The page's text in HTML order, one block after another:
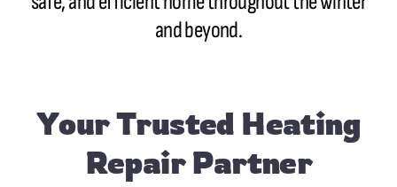
and beyond.
Your Trusted Heating
Repair Partner